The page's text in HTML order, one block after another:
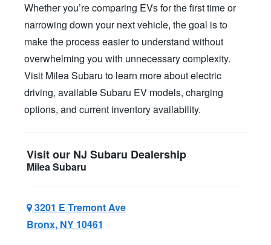
Whether you’re comparing EVs for the first time or
narrowing down your next vehicle, the goal is to
make the process easier to understand without
overwhelming you with unnecessary complexity.
Visit Milea Subaru to learn more about electric
driving, available Subaru EV models, charging
options, and current inventory availability.
Visit our NJ Subaru Dealership
Milea Subaru
3201 E Tremont Ave
Bronx, NY 10461